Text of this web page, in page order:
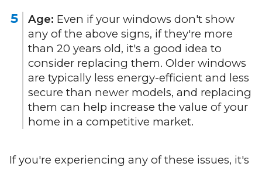
Age: Even if your windows don't show
any of the above signs, if they're more
than 20 years old, it's a good idea to
consider replacing them. Older windows
are typically less energy-efficient and less
secure than newer models, and replacing
them can help increase the value of your
home in a competitive market.
If you're experiencing any of these issues, it's